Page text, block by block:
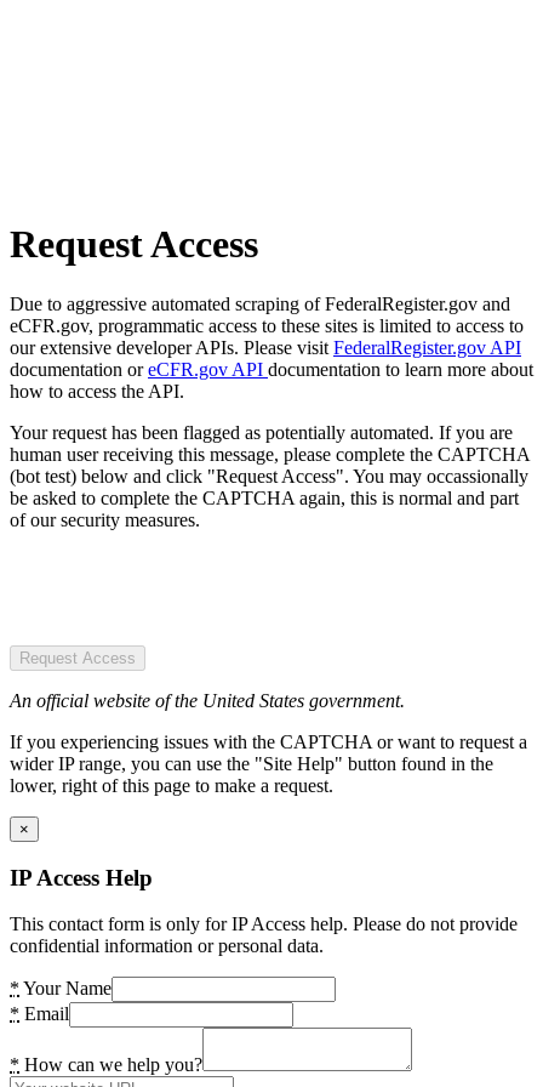
Request Access
Due to aggressive automated scraping of FederalRegister.gov and
eCFR.gov, programmatic access to these sites is limited to access to
our extensive developer APIs. Please visit FederalRegister.gov API
documentation oreCFR.gov API documentation to learn more about
how to access the API.
Your request has been flagged as potentially automated. If you are
human user receiving this message, please complete the CAPTCHA
(bot test) below and click "Request Access". You may occassionally
be asked to complete the CAPTCHA again, this is normal and part
of our security measures.
Request Access
An official website of the United States government.
If you experiencing issues with the CAPTCHA or want to request a
wider IP range, you can use the "Site Help" button found in the
lower, right of this page to make a request.
×
IP Access Help
This contact form is only for IP Access help. Please do not provide
confidential information or personal data.
* Your Name
* Email
* How can we help you?